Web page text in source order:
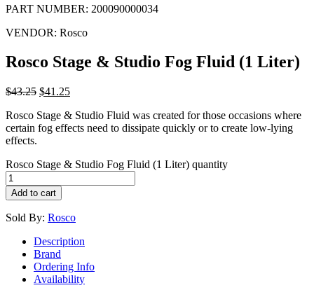
PART NUMBER: 200090000034
VENDOR: Rosco
Rosco Stage & Studio Fog Fluid (1 Liter)
$43.25 $41.25
Rosco Stage & Studio Fluid was created for those occasions where
certain fog effects need to dissipate quickly or to create low-lying
effects.
Rosco Stage & Studio Fog Fluid (1 Liter) quantity
Add to cart
Sold By: Rosco
Description
Brand
Ordering Info
Availability